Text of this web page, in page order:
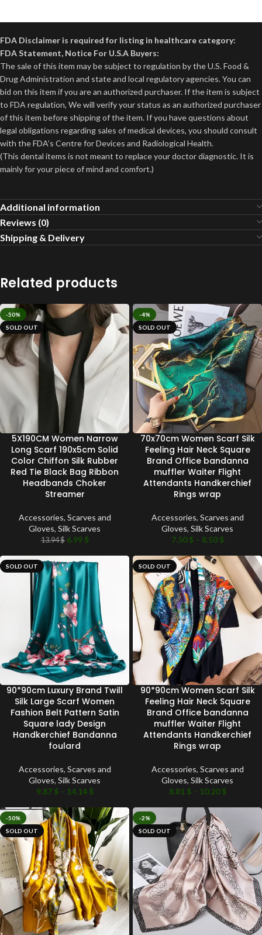
FDA Disclaimer is required for listing in healthcare category:
FDA Statement, Notice For U.S.A Buyers:
The sale of this item may be subject to regulation by the U.S. Food &
Drug Administration and state and local regulatory agencies. You can
bid on this item if you are an authorized purchaser. If the item is subject
to FDA regulation, We will verify your status as an authorized purchaser
of this item before shipping of the item. If you have questions about
legal obligations regarding sales of medical devices, you should consult
with the FDA’s Centre for Devices and Radiological Health.
(This dental items is not meant to replace your doctor diagnostic. It is
mainly for your piece of mind and comfort.)
Additional information
Reviews (0)
Shipping & Delivery
Related products
-50%
SOLD OUT
5X190CM Women Narrow
Long Scarf 190x5cm Solid
Color Chiffon Silk Rubber
Red Tie Black Bag Ribbon
Headbands Choker
Streamer
Accessories, Scarves and
Gloves, Silk Scarves
13.94$ 6.99 $
-4%
SOLD OUT
70x70cm Women Scarf Silk
Feeling Hair Neck Square
Brand Office bandanna
muffler Waiter Flight
Attendants Handkerchief
Rings wrap
Accessories, Scarves and
Gloves, Silk Scarves
7.50$ – 8.50$
SOLD OUT
90*90cm Luxury Brand Twill
Silk Large Scarf Women
Fashion Belt Pattern Satin
Square lady Design
Handkerchief Bandanna
foulard
Accessories, Scarves and
Gloves, Silk Scarves
9.87 $ – 14.14 $
SOLD OUT
90*90cm Women Scarf Silk
Feeling Hair Neck Square
Brand Office bandanna
muffler Waiter Flight
Attendants Handkerchief
Rings wrap
Accessories, Scarves and
Gloves, Silk Scarves
8.81 $ – 10.20$
-50%
SOLD OUT
-2%
SOLD OUT